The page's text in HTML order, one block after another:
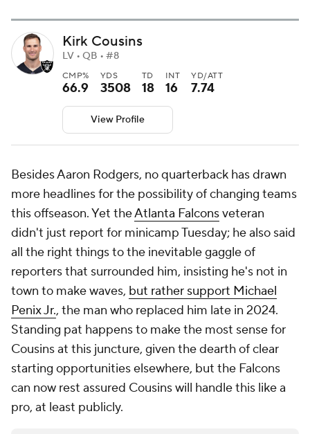
Kirk Cousins
LV • QB • #8
CMP%
66.9
YDS
3508
TD
18
INT
16
YD/ATT
7.74
View Profile
Besides Aaron Rodgers, no quarterback has drawn
more headlines for the possibility of changing teams
this offseason. Yet theAtlanta Falconsveteran
didn't just report for minicamp Tuesday; he also said
all the right things to the inevitable gaggle of
reporters that surrounded him, insisting he's not in
town to make waves, but rather support Michael
Penix Jr., the man who replaced him late in 2024.
Standing pat happens to make the most sense for
Cousins at this juncture, given the dearth of clear
starting opportunities elsewhere, but the Falcons
can now rest assured Cousins will handle this like a
pro, at least publicly.